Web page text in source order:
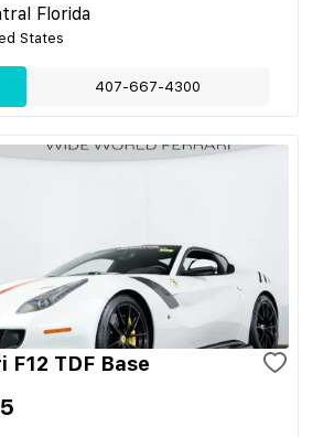
Florida
States
407-667-4300
F12 TDF Base